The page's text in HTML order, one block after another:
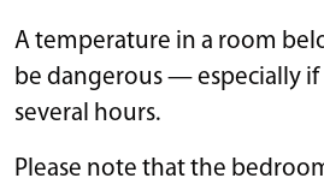
A temperature in a room
be dangerous — especially if
several hours.
Please note that the